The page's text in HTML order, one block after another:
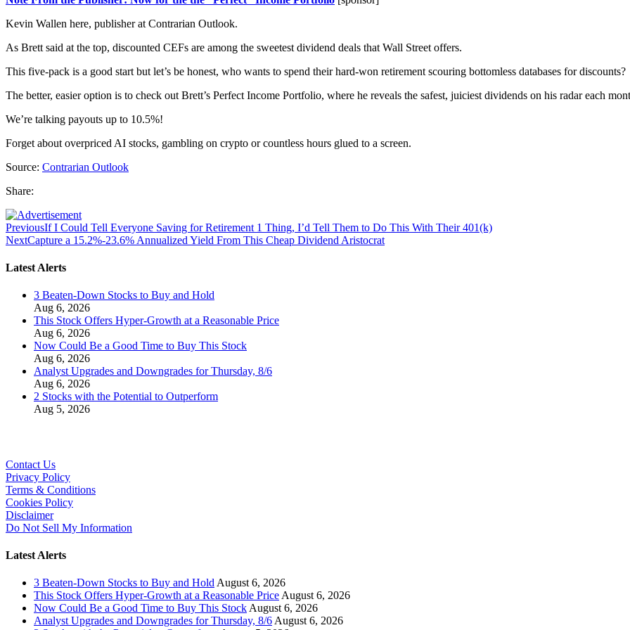
Kevin Wallen here, publisher at Contrarian Outlook.
As Brett said at the top, discounted CEFs are among the sweetest dividend deals that Wall Street offers.
This five-pack is a good start but let’s be honest, who wants to spend their hard-won retirement scouring bottomless databases for discounts?
The better, easier option is to check out Brett’s Perfect Income Portfolio, where he reveals the safest, juiciest dividends on his radar each
We’re talking payouts up to 10.5%!
Forget about overpriced AI stocks, gambling on crypto or countless hours glued to a screen.
Source: Contrarian Outlook
Share:
PreviousIf I Could Tell Everyone Saving for Retirement 1 Thing, I’d Tell Them to Do This With Their 401(k)
NextCapture a 15.2%-23.6% Annualized Yield From This Cheap Dividend Aristocrat
Latest Alerts
3 Beaten-Down Stocks to Buy and Hold
Aug 6, 2026
This Stock Offers Hyper-Growth at a Reasonable Price
Aug 6, 2026
Now Could Be a Good Time to Buy This Stock
Aug 6, 2026
Analyst Upgrades and Downgrades for Thursday, 8/6
Aug 6, 2026
2 Stocks with the Potential to Outperform
Aug 5, 2026
Contact Us
Privacy Policy
Terms & Conditions
Cookies Policy
Disclaimer
Do Not Sell My Information
Latest Alerts
3 Beaten-Down Stocks to Buy and HoldAugust 6, 2026
This Stock Offers Hyper-Growth at a Reasonable PriceAugust 6, 2026
Now Could Be a Good Time to Buy This StockAugust 6, 2026
Analyst Upgrades and Downgrades for Thursday, 8/6August 6, 2026